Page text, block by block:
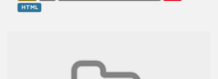
HTML